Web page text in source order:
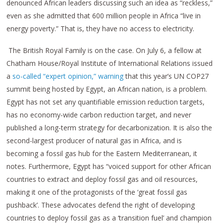
denounced African leaders discussing such an idea as “reckless,”
even as she admitted that 600 million people in Africa “live in
energy poverty.” That is, they have no access to electricity.
The British Royal Family is on the case. On July 6, a fellow at
Chatham House/Royal Institute of International Relations issued
a so-called “expert opinion,” warningthat this year’s UN COP27
summit being hosted by Egypt, an African nation, is a problem.
Egypt has not set any quantifiable emission reduction targets,
has no economy-wide carbon reduction target, and never
published a long-term strategy for decarbonization. It is also the
second-largest producer of natural gas in Africa, and is
becoming a fossil gas hub for the Eastern Mediterranean, it
notes. Furthermore, Egypt has “voiced support for other African
countries to extract and deploy fossil gas and oil resources,
making it one of the protagonists of the ‘great fossil gas
pushback’. These advocates defend the right of developing
countries to deploy fossil gas as a ‘transition fuel’ and champion